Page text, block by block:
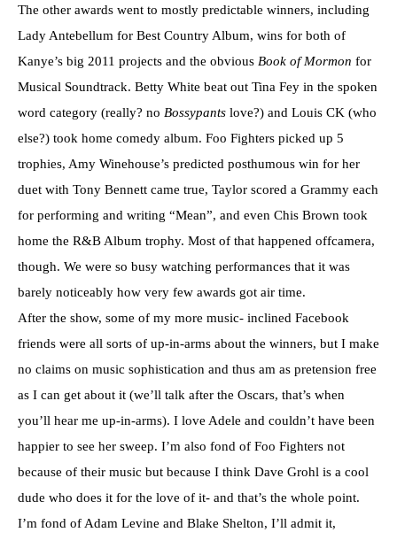
The other awards went to mostly predictable winners, including
Lady Antebellum for Best Country Album, wins for both of
Kanye’s big 2011 projects and the obvious Book of Mormon for
Musical Soundtrack. Betty White beat out Tina Fey in the spoken
word category (really? no Bossypants love?) and Louis CK (who
else?) took home comedy album. Foo Fighters picked up 5
trophies, Amy Winehouse’s predicted posthumous win for her
duet with Tony Bennett came true, Taylor scored a Grammy each
for performing and writing “Mean”, and even Chis Brown took
home the R&B Album trophy. Most of that happened offcamera,
though. We were so busy watching performances that it was
barely noticeably how very few awards got air time.
After the show, some of my more music- inclined Facebook
friends were all sorts of up-in-arms about the winners, but I make
no claims on music sophistication and thus am as pretension free
as I can get about it (we’ll talk after the Oscars, that’s when
you’ll hear me up-in-arms). I love Adele and couldn’t have been
happier to see her sweep. I’m also fond of Foo Fighters not
because of their music but because I think Dave Grohl is a cool
dude who does it for the love of it- and that’s the whole point.
I’m fond of Adam Levine and Blake Shelton, I’ll admit it,